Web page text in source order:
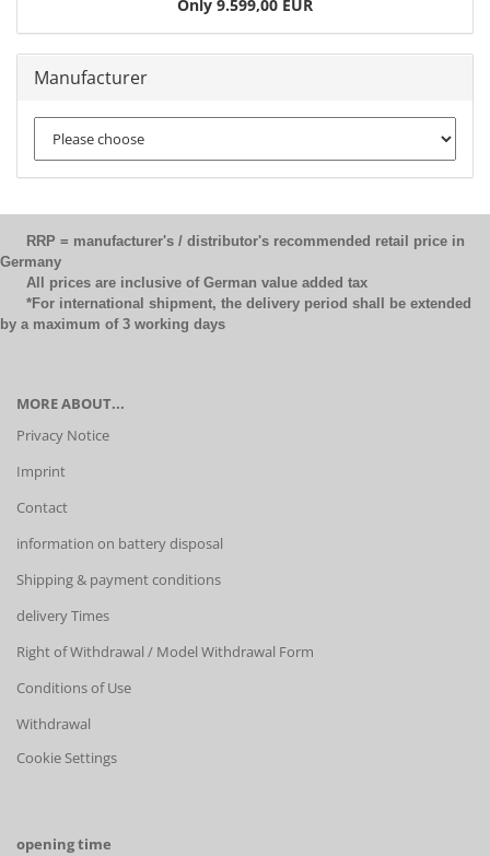
Only 9.599,00 EUR
Manufacturer
RRP = manufacturer's / distributor's recommended retail price in
Germany
All prices are inclusive of German value added tax
*For international shipment, the delivery period shall be extended
by a maximum of 3 working days
MORE ABOUT...
Privacy Notice
Imprint
Contact
information on battery disposal
Shipping & payment conditions
delivery Times
Right of Withdrawal / Model Withdrawal Form
Conditions of Use
Withdrawal
Cookie Settings
opening time